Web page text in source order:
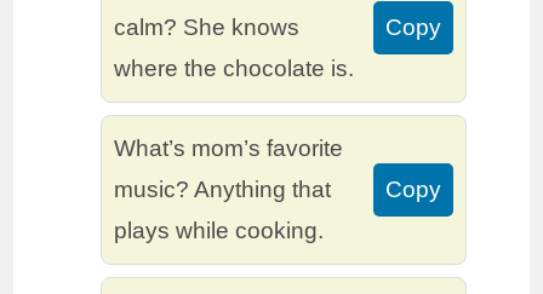
calm? She knows
where the chocolate is.
Copy
What’s mom’s favorite
music? Anything that
plays while cooking.
Copy